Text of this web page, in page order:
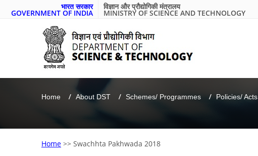
भारत सरकार
GOVERNMENT OF INDIA
विज्ञान और प्रौद्योगिकी मंत्रालय
MINISTRY OF SCIENCE AND TECHNOLOGY
Home About DST Schemes/ Programmes Policies/ Acts
Home >> Swachhta Pakhwada 2018